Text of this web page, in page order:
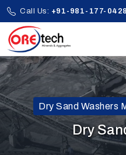
Call Us: +91-981-177-0428
Dry Sand Washers
Dry